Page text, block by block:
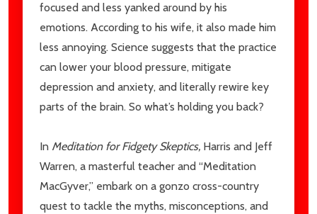
focused and less yanked around by his
emotions. According to his wife, it also made him
less annoying. Science suggests that the practice
can lower your blood pressure, mitigate
depression and anxiety, and literally rewire key
parts of the brain. So what’s holding you back?
In Meditation for Fidgety Skeptics, Harris and Jeff
Warren, a masterful teacher and “Meditation
MacGyver,” embark on a gonzo cross-country
quest to tackle the myths, misconceptions, and